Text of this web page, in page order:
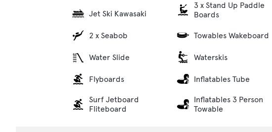
Jet Ski Kawasaki
2 x Seabob
Water Slide
Flyboards
Surf Jetboard
Fliteboard
3 x Stand Up Paddle
Boards
Towables Wakeboard
Waterskis
Inflatables Tube
Inflatables 3 Person
Towable